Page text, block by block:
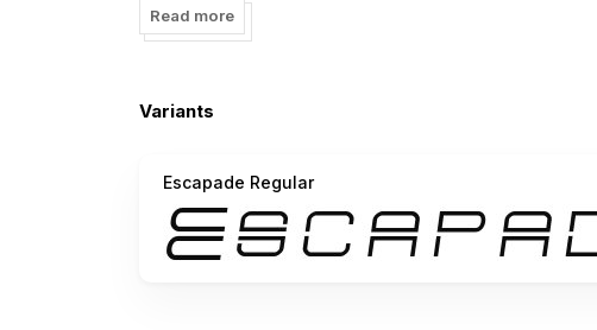
Jakob Fischer www.pizzadude.dk May '03
Read more
Variants
Escapade Regular